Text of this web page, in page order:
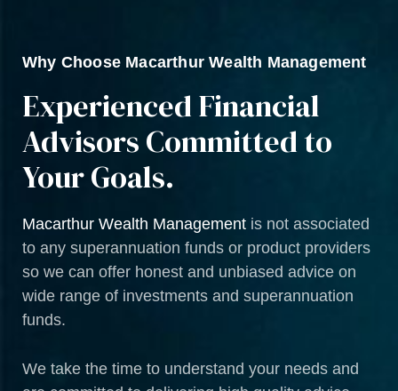
Why Choose Macarthur Wealth Management
Experienced Financial
Advisors Committed to
Your Goals.
Macarthur Wealth Management is not associated
to any superannuation funds or product providers
so we can offer honest and unbiased advice on
wide range of investments and superannuation
funds.
We take the time to understand your needs and